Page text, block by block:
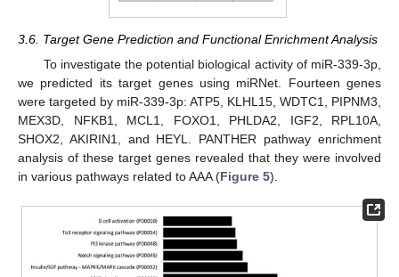
3.6. Target Gene Prediction and Functional Enrichment Analysis
To investigate the potential biological activity of miR-339-3p,
we predicted its target genes using miRNet. Fourteen genes
were targeted by miR-339-3p: ATP5, KLHL15, WDTC1, PIPNM3,
MEX3D, NFKB1, MCL1, FOXO1, PHLDA2, IGF2, RPL10A,
SHOX2, AKIRIN1, and HEYL. PANTHER pathway enrichment
analysis of these target genes revealed that they were involved
in various pathways related to AAA (Figure 5).